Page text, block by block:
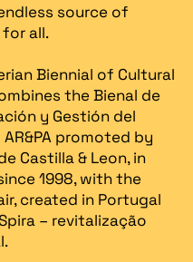
source of
all.
Biennial of Cultural
the Bienal de
y Gestión del
promoted by
Castilla & Leon, in
1998, with the
created in Portugal
– revitalização